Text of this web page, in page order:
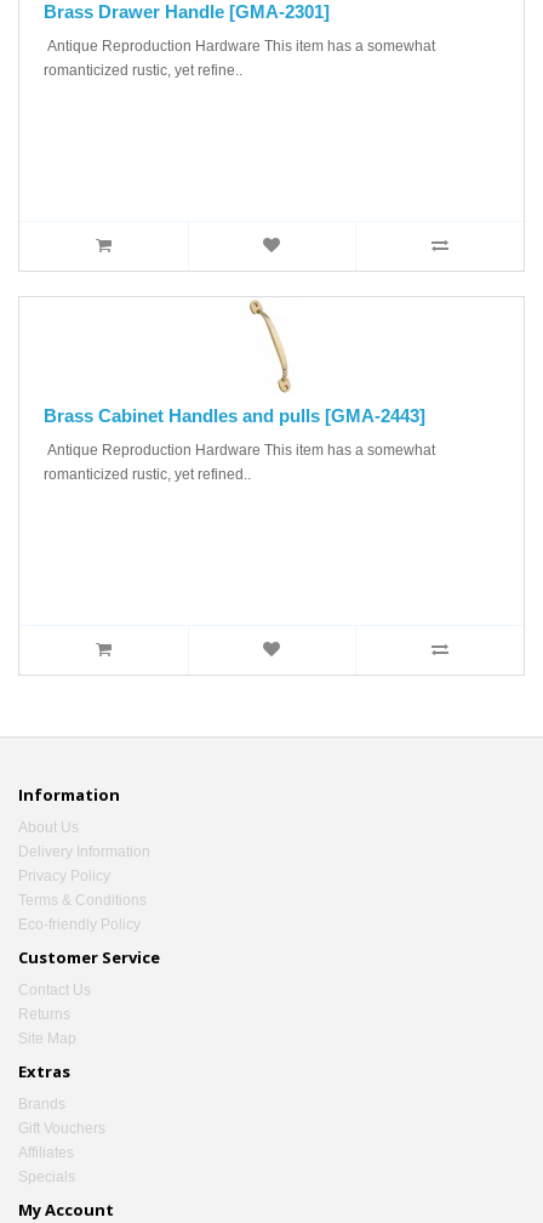
Brass Drawer Handle [GMA-2301]
Antique Reproduction Hardware This item has a somewhat
romanticized rustic, yet refine..
Brass Cabinet Handles and pulls [GMA-2443]
Antique Reproduction Hardware This item has a somewhat
romanticized rustic, yet refined..
Information
About Us
Delivery Information
Privacy Policy
Terms & Conditions
Eco-friendly Policy
Customer Service
Contact Us
Returns
Site Map
Extras
Brands
Gift Vouchers
Affiliates
Specials
My Account